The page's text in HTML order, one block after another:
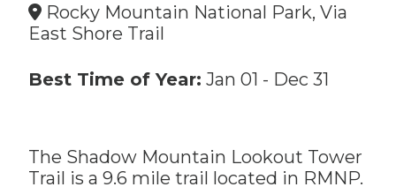
Rocky Mountain National Park, Via
East Shore Trail
Best Time of Year: Jan 01 - Dec 31
The Shadow Mountain Lookout Tower
Trail is a 9.6 mile trail located in RMNP.